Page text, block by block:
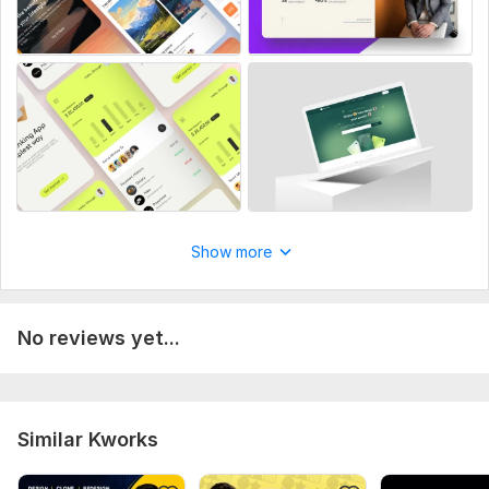
Design Tools: Adobe Photoshop, Adobe XD,
Figma,
Wordpress
Show more
No reviews yet...
Similar Kworks